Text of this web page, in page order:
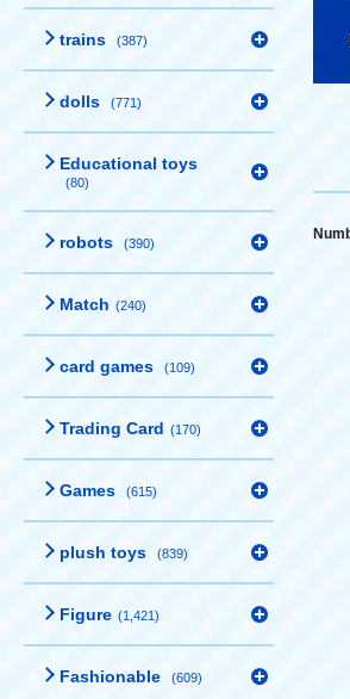
trains (387)
dolls (771)
Educational toys
(80)
robots (390)
Match (240)
card games (109)
Trading Card (170)
Games (615)
plush toys (839)
Figure (1,421)
Fashionable (609)